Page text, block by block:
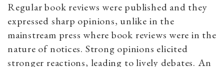
Regular book reviews were published and they
expressed sharp opinions, unlike in the
mainstream press where book reviews were in the
nature of notices. Strong opinions elicited
stronger reactions, leading to lively debates. An